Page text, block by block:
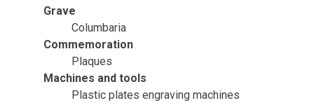
Grave
Columbaria
Commemoration
Plaques
Machines and tools
Plastic plates engraving machines